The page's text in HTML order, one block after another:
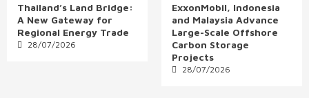
Thailand’s Land Bridge:
A New Gateway for
Regional Energy Trade
28/07/2026
ExxonMobil, Indonesia
and Malaysia Advance
Large-Scale Offshore
Carbon Storage
Projects
28/07/2026